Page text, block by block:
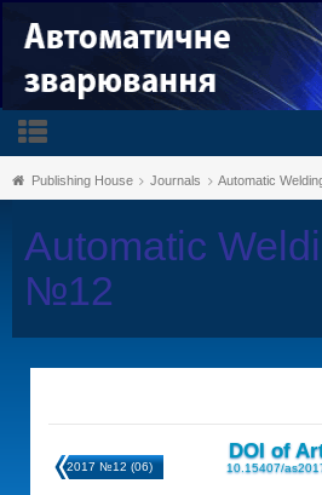
Publishing House Journals Automatic
Automatic
№12
2017 №12 (06)
DOI of
10.15407/